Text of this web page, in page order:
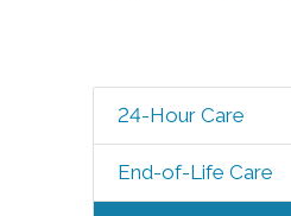
24-Hour Care
End-of-Life Care